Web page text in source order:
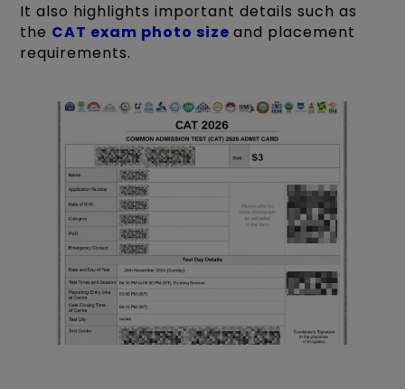
It also highlights important details such as
the CAT exam photo size and placement
requirements.